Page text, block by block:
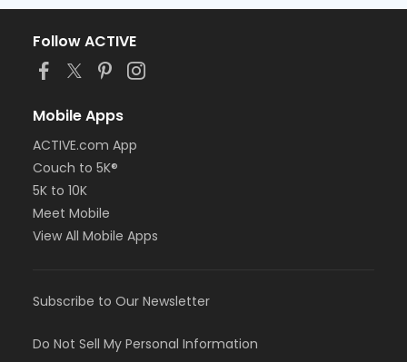
Follow ACTIVE
Mobile Apps
ACTIVE.com App
Couch to 5K®
5K to 10K
Meet Mobile
View All Mobile Apps
Subscribe to Our Newsletter
Do Not Sell My Personal Information